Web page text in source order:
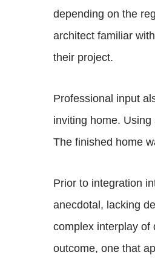
depending on the
architect familiar
their project.
Professional input
inviting home.
The finished home
Prior to integration
anecdotal, lacking
complex interplay of
outcome, one that